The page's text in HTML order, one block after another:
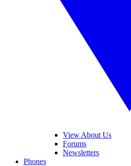
View About Us
Forums
Newsletters
Phones